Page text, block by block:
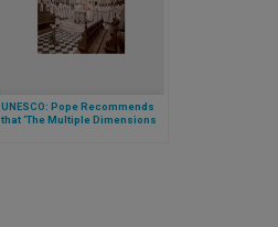
UNESCO: Pope Recommends
that ‘The Multiple Dimensions